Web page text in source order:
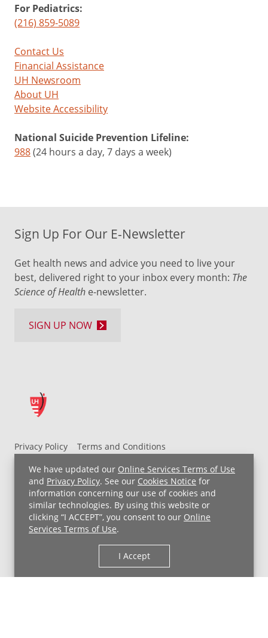
We have updated our Online Services Terms of Use
and Privacy Policy. See our Cookies Notice for
information concerning our use of cookies and
similar technologies. By using this website or
clicking “I ACCEPT”, you consent to our Online
Services Terms of Use.
I Accept
For Pediatrics:
(216) 859-5089
Contact Us
Financial Assistance
UH Newsroom
About UH
Website Accessibility
National Suicide Prevention Lifeline:
988(24 hours a day, 7 days a week)
Privacy Policy
Terms and Conditions
UH MyChart Terms and Conditions
HIPAA Notice
Non-Discrimination Notice
For Employees
Price Transparency
Copyright © 2026 University Hospitals
Sign Up For Our E-Newsletter
Get health news and advice you need to live your
best, delivered right to your inbox every month: The
Science of Health e-newsletter.
SIGN UP NOW